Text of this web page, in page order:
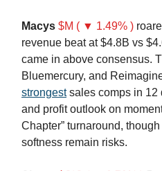
Macys $M ( ▼ 1.49% )
revenue beat at $4.8B vs
came in above consensus.
Bluemercury, and
strongestsales comps in 12
and profit outlook on
Chapter” turnaround,
softness remain risks.